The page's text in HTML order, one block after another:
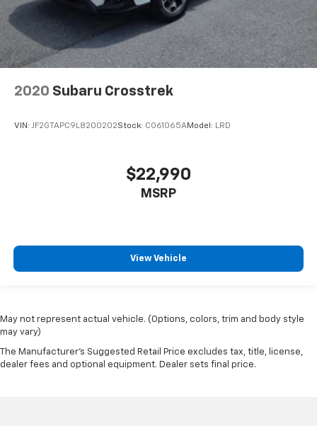
2020 Subaru Crosstrek
VIN: JF2GTAPC9L8200202Stock: CO61065AModel: LRD
$22,990
MSRP
View Vehicle
May not represent actual vehicle. (Options, colors, trim and body style
may vary)
The Manufacturer's Suggested Retail Price excludes tax, title, license,
dealer fees and optional equipment. Dealer sets final price.